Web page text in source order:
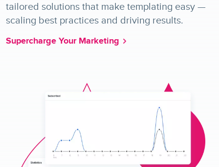
tailored solutions that make templating easy —
scaling best practices and driving results.
Supercharge Your Marketing